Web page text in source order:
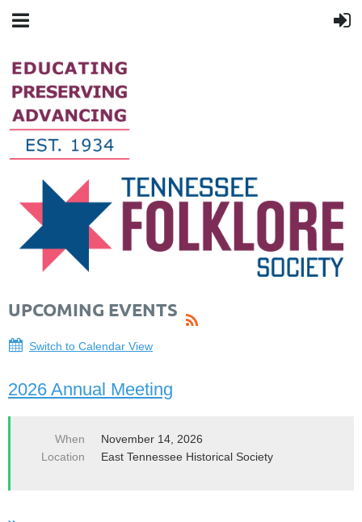
UPCOMING EVENTS
Switch to Calendar View
2026 Annual Meeting
When
November 14, 2026
Location
East Tennessee Historical Society